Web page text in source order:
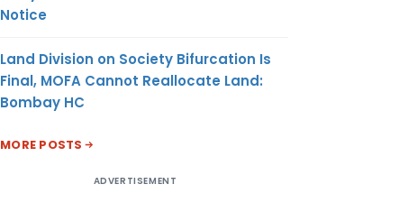
Notice
Land Division on Society Bifurcation Is
Final, MOFA Cannot Reallocate Land:
Bombay HC
MORE POSTS
ADVERTISEMENT